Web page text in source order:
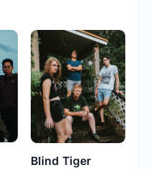
Blind Tiger